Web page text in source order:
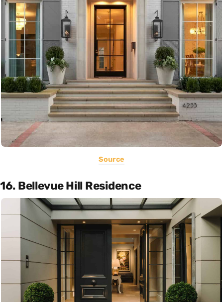
Source
16. Bellevue Hill Residence